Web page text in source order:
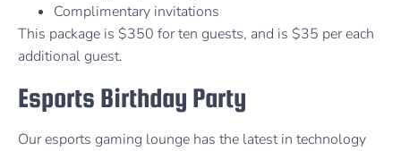
Complimentary invitations
This package is $350 for ten guests, and is $35 per each
additional guest.
Esports Birthday Party
Our esports gaming lounge has the latest in technology